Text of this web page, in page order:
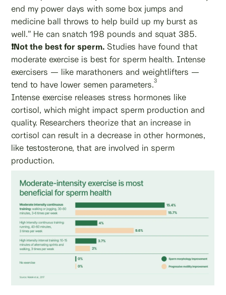
end my power days with some box jumps and
medicine ball throws to help build up my burst as
well.” He can snatch 198 pounds and squat 385.
❗Not the best for sperm.Studies have found that
moderate exercise is best for sperm health. Intense
exercisers — like marathoners and weightlifters —
tend to have lower semen parameters.3
Intense exercise releases stress hormones like
cortisol, which might impact sperm production and
quality. Researchers theorize that an increase in
cortisol can result in a decrease in other hormones,
like testosterone, that are involved in sperm
production.